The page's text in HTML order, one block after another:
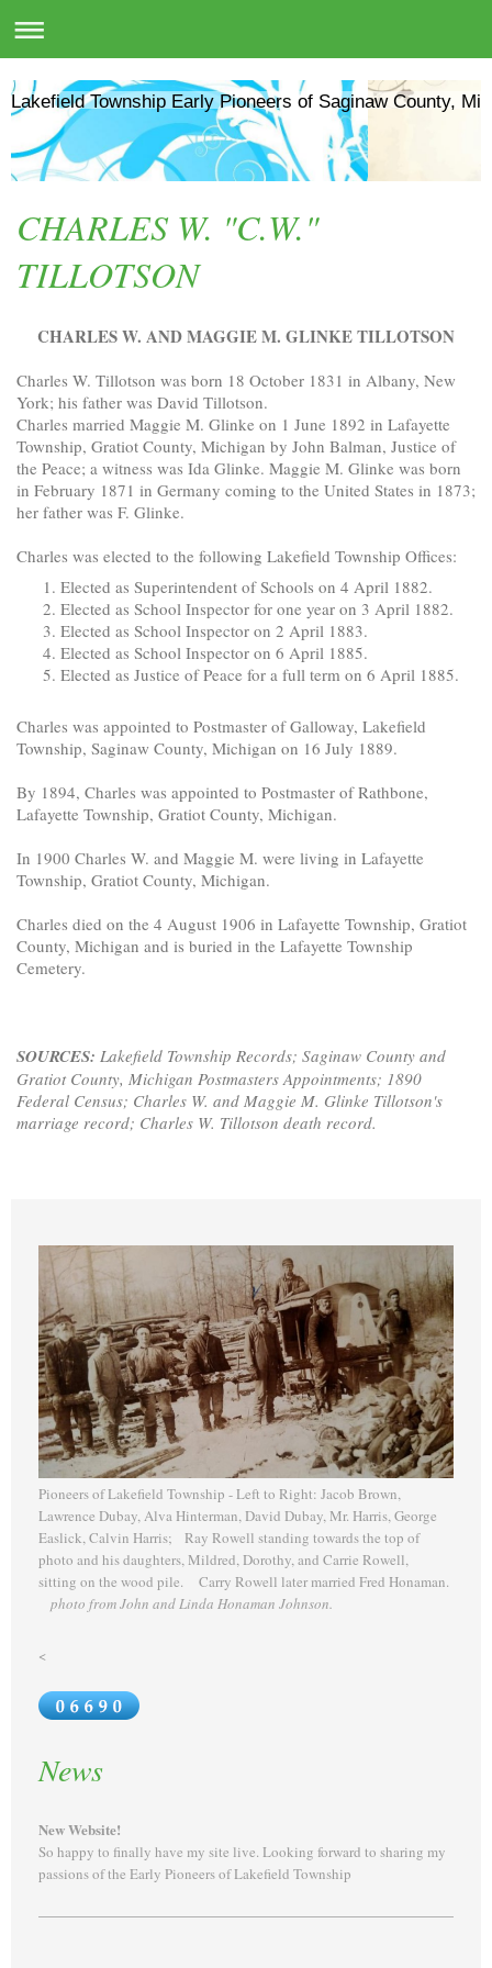
Lakefield Township Early Pioneers of Saginaw County,
CHARLES W. "C.W."
TILLOTSON
CHARLES W. AND MAGGIE M. GLINKE TILLOTSON
Charles W. Tillotson was born 18 October 1831 in Albany, New
York; his father was David Tillotson.
Charles married Maggie M. Glinke on 1 June 1892 in Lafayette
Township, Gratiot County, Michigan by John Balman, Justice of
the Peace; a witness was Ida Glinke. Maggie M. Glinke was born
in February 1871 in Germany coming to the United States in 1873;
her father was F. Glinke.
Charles was elected to the following Lakefield Township Offices:
Elected as Superintendent of Schools on 4 April 1882.
Elected as School Inspector for one year on 3 April 1882.
Elected as School Inspector on 2 April 1883.
Elected as School Inspector on 6 April 1885.
Elected as Justice of Peace for a full term on 6 April 1885.
Charles was appointed to Postmaster of Galloway, Lakefield
Township, Saginaw County, Michigan on 16 July 1889.
By 1894, Charles was appointed to Postmaster of Rathbone,
Lafayette Township, Gratiot County, Michigan.
In 1900 Charles W. and Maggie M. were living in Lafayette
Township, Gratiot County, Michigan.
Charles died on the 4 August 1906 in Lafayette Township, Gratiot
County, Michigan and is buried in the Lafayette Township
Cemetery.
SOURCES: Lakefield Township Records; Saginaw County and
Gratiot County, Michigan Postmasters Appointments; 1890
Federal Census; Charles W. and Maggie M. Glinke Tillotson's
marriage record; Charles W. Tillotson death record.
Pioneers of Lakefield Township - Left to Right: Jacob Brown,
Lawrence Dubay, Alva Hinterman, David Dubay, Mr. Harris, George
Easlick, Calvin Harris; Ray Rowell standing towards the top of
photo and his daughters, Mildred, Dorothy, and Carrie Rowell,
sitting on the wood pile. Carry Rowell later married Fred Honaman.
photo from John and Linda Honaman Johnson.
<
News
New Website!
So happy to finally have my site live. Looking forward to sharing my
passions of the Early Pioneers of Lakefield Township